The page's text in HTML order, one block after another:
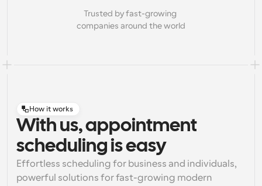
Trusted by fast-growing
companies around the world
How it works
With us, appointment
scheduling is easy
Effortless scheduling for business and individuals,
powerful solutions for fast-growing modern